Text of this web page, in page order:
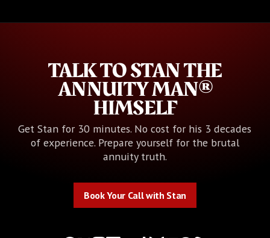
TALK TO STAN THE
ANNUITY MAN®
HIMSELF
Get Stan for 30 minutes. No cost for his 3 decades
of experience. Prepare yourself for the brutal
annuity truth.
Book Your Call with Stan